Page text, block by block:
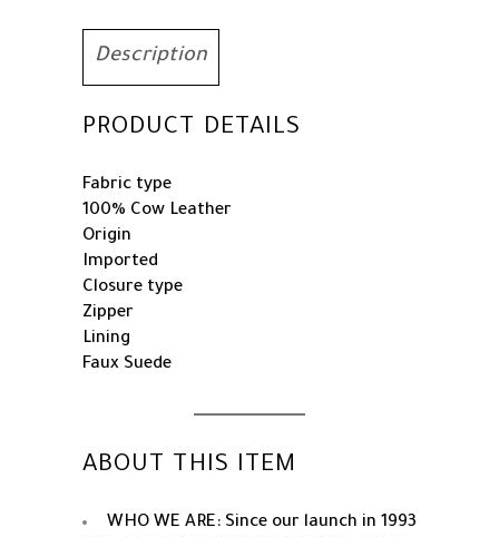
Description
PRODUCT DETAILS
Fabric type
100% Cow Leather
Origin
Imported
Closure type
Zipper
Lining
Faux Suede
ABOUT THIS ITEM
WHO WE ARE: Since our launch in 1993